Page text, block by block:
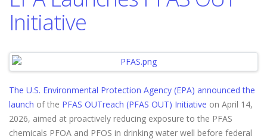
Initiative
The U.S. Environmental Protection Agency (EPA) announced the
launch of the PFAS OUTreach (PFAS OUT) Initiative on April 14,
2026, aimed at proactively reducing exposure to the PFAS
chemicals PFOA and PFOS in drinking water well before federal